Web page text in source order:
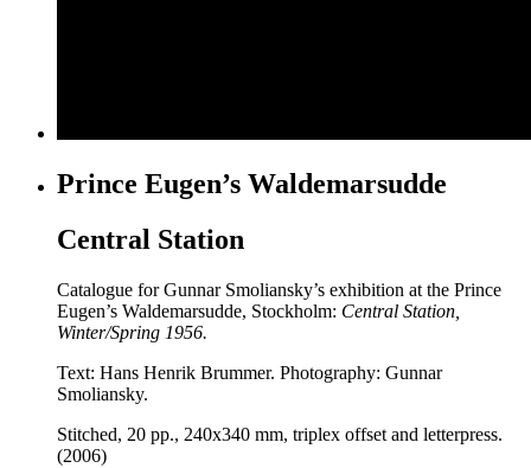
Prince Eugen’s Waldemarsudde
Central Station
Catalogue for Gunnar Smoliansky’s exhibition at the Prince
Eugen’s Waldemarsudde, Stockholm: Central Station,
Winter/Spring 1956.
Text: Hans Henrik Brummer. Photography: Gunnar
Smoliansky.
Stitched, 20 pp., 240x340 mm, triplex offset and letterpress.
(2006)